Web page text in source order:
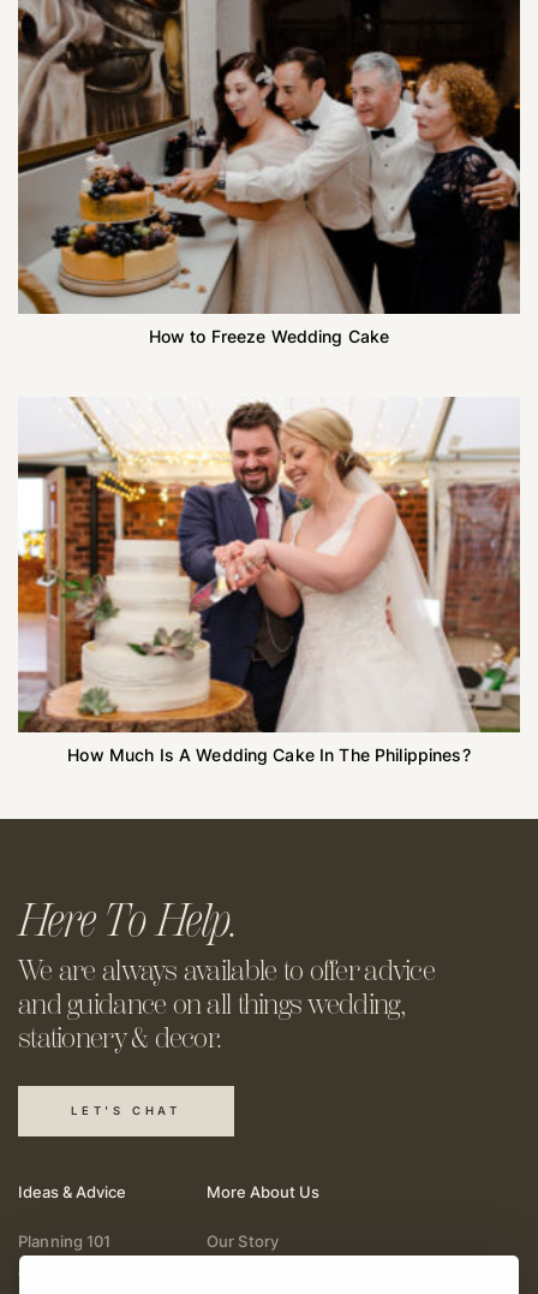
How to Freeze Wedding Cake
How Much Is A Wedding Cake In The Philippines?
Here To Help.
We are always available to offeradvice
and guidance on all thingswedding,
stationery & decor.
LET'S CHAT
Ideas & Advice
Planning 101
Wedding Vendors
More About Us
Our Story